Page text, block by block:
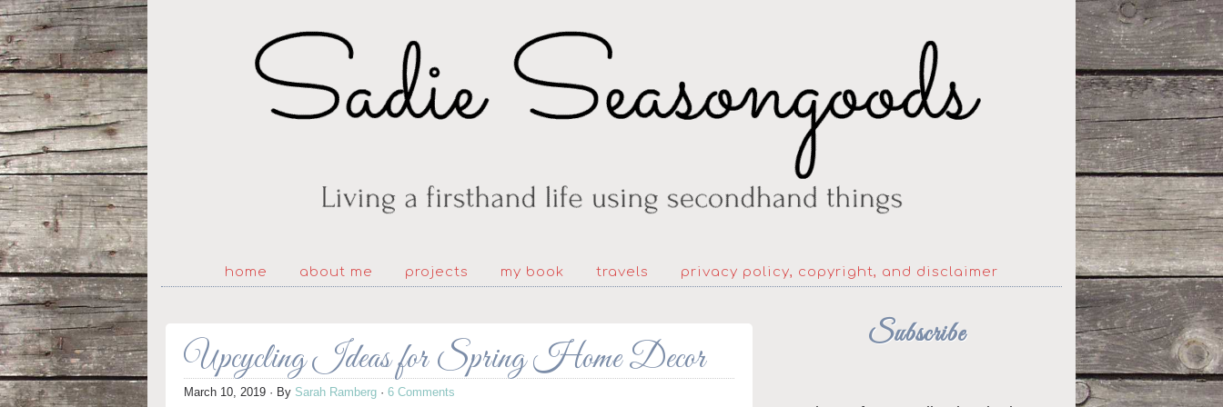
home about me projects my book travels privacy policy, copyright, and disclaimer
Upcycling Ideas for Spring Home Decor
March 10, 2019 · By Sarah Ramberg · 6 Comments
Subscribe